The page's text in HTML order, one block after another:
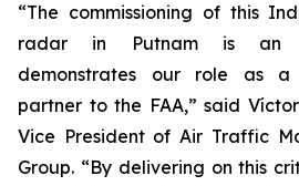
“The commissioning of this
radar in Putnam is an
demonstrates our role as a
partner to the FAA,” said
Vice President of Air Traffic
Group. “By delivering on this